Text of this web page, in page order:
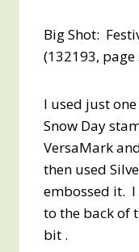
Big Shot:
(132193,
I used just
Snow Day
VersaMark
then used
embossed it.
to the back of
bit .